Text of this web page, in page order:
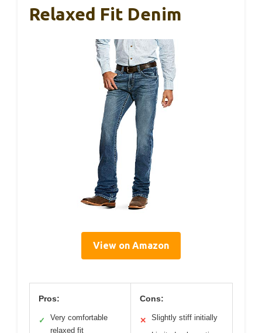
Relaxed Fit Denim
View on Amazon
Pros:
✓
Very comfortable
relaxed fit
Cons:
✕ Slightly stiff initially